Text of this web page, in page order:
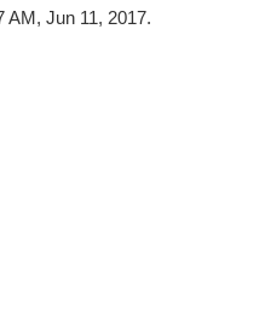
AM, Jun 11, 2017.